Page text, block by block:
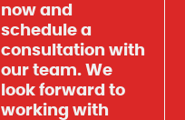
now and
schedule a
consultation with
our team. We
look forward to
working with